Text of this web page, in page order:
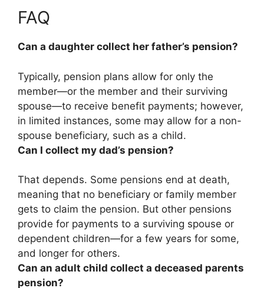
FAQ
Can a daughter collect her father’s pension?
Typically, pension plans allow for only the
member—or the member and their surviving
spouse—to receive benefit payments; however,
in limited instances, some may allow for a non-
spouse beneficiary, such as a child.
Can I collect my dad’s pension?
That depends. Some pensions end at death,
meaning that no beneficiary or family member
gets to claim the pension. But other pensions
provide for payments to a surviving spouse or
dependent children—for a few years for some,
and longer for others.
Can an adult child collect a deceased parents
pension?